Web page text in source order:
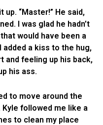
“Master!” He said,
I was glad he hadn’t
would have been a
a kiss to the hug,
and feeling up his back,
his ass.
to move around the
followed me like a
to clean my place